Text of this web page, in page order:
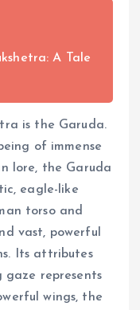
A Tale
is the Garuda.
of immense
lore, the Garuda
eagle-like
torso and
vast, powerful
Its attributes
gaze represents
wings, the